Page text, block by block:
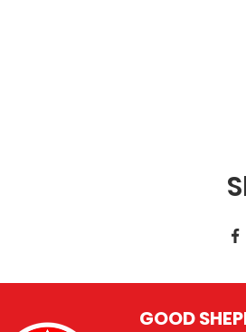
GOOD